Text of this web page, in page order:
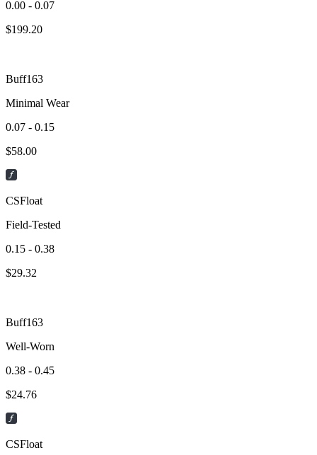
0.00 - 0.07
$199.20
Buff163
Minimal Wear
0.07 - 0.15
$58.00
CSFloat
Field-Tested
0.15 - 0.38
$29.32
Buff163
Well-Worn
0.38 - 0.45
$24.76
CSFloat